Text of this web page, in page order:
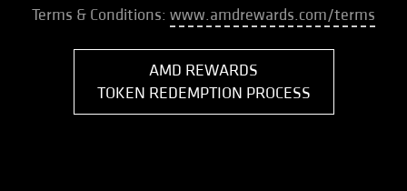
Terms & Conditions: www.amdrewards.com/terms
AMD REWARDS
TOKEN REDEMPTION PROCESS